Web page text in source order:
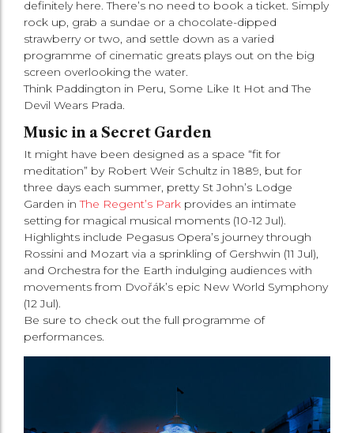
definitely here. There’s no need to book a ticket. Simply
rock up, grab a sundae or a chocolate-dipped
strawberry or two, and settle down as a varied
programme of cinematic greats plays out on the big
screen overlooking the water.
Think Paddington in Peru, Some Like It Hot and The
Devil Wears Prada.
Music in a Secret Garden
It might have been designed as a space “fit for
meditation” by Robert Weir Schultz in 1889, but for
three days each summer, pretty St John’s Lodge
Garden inThe Regent’s Park provides an intimate
setting for magical musical moments (10-12 Jul).
Highlights include Pegasus Opera’s journey through
Rossini and Mozart via a sprinkling of Gershwin (11 Jul),
and Orchestra for the Earth indulging audiences with
movements from Dvořák’s epic New World Symphony
(12 Jul).
Be sure to check out the full programme of
performances.